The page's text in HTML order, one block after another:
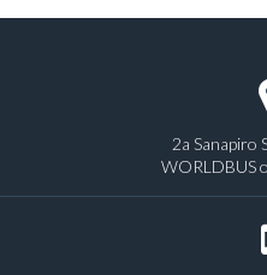
2a Sanapiro
WORLDBUS